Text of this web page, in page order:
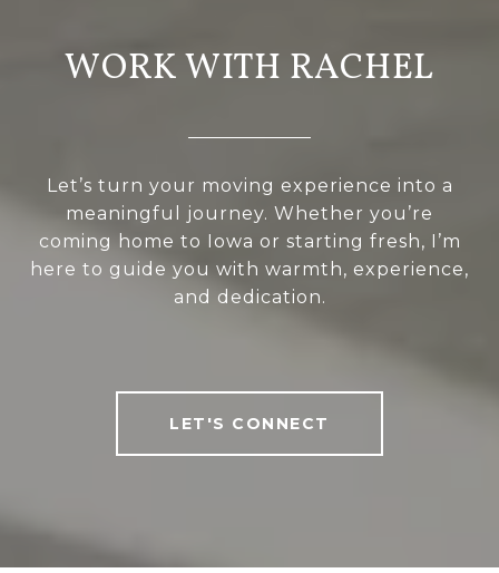
WORK WITH RACHEL
Let’s turn your moving experience into a
meaningful journey. Whether you’re
coming home to Iowa or starting fresh, I’m
here to guide you with warmth, experience,
and dedication.
LET'S CONNECT